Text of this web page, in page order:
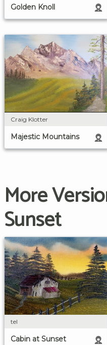
Golden Knoll
Craig Klotter
Majestic Mountains
More
Sunset
tel
Cabin at Sunset